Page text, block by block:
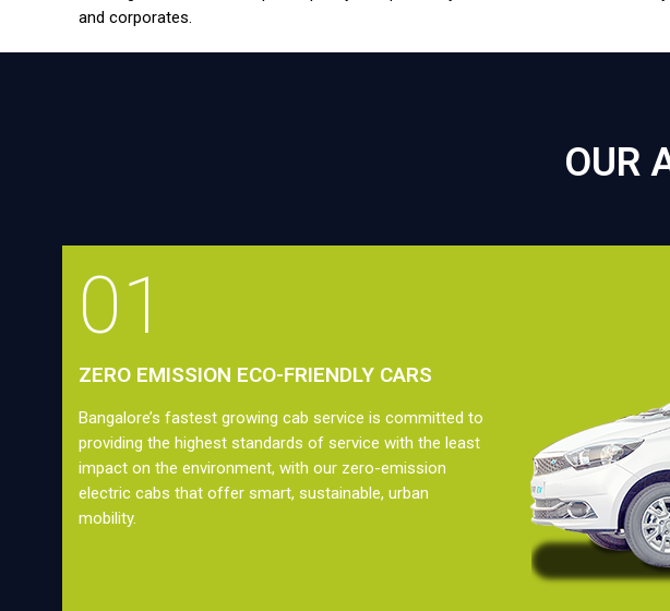
and corporates.
OUR
01
ZERO EMISSION ECO-FRIENDLY CARS
Bangalore’s fastest growing cab service is committed to
providing the highest standards of service with the least
impact on the environment, with our zero-emission
electric cabs that offer smart, sustainable, urban
mobility.